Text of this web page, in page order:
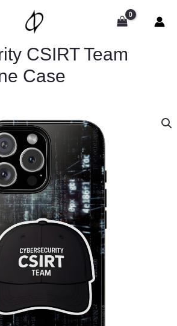
CSIRT Team
Case